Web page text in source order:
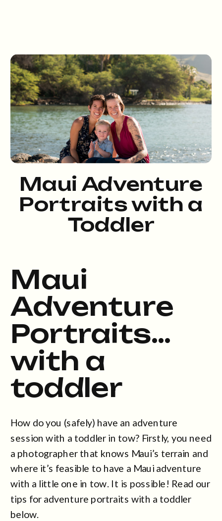
Maui Adventure
Portraits with a
Toddler
Maui
Adventure
Portraits…
with a
toddler
How do you (safely) have an adventure
session with a toddler in tow? Firstly, you need
a photographer that knows Maui’s terrain and
where it’s feasible to have a Maui adventure
with a little one in tow. It is possible! Read our
tips for adventure portraits with a toddler
below.